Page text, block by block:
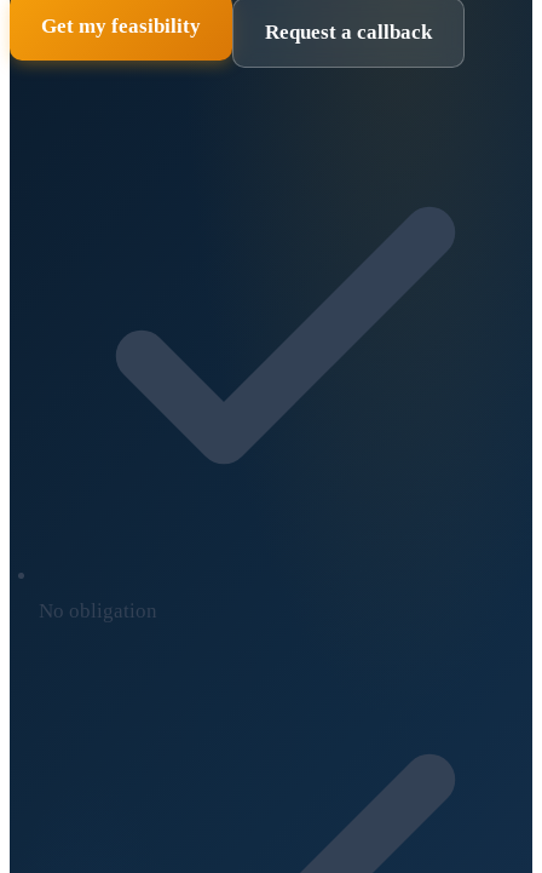
Get my feasibility Request a callback
No obligation